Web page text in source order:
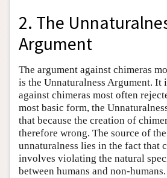
2. The
Argument
The argument against chimeras
is the Unnaturalness Argument. It
against chimeras most often
most basic form, the
that because the creation of
therefore wrong. The source of
unnaturalness lies in the fact that
involves violating the natural
between humans and non-humans.